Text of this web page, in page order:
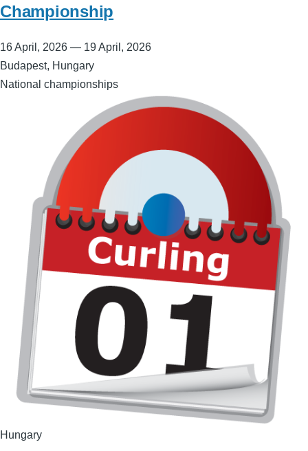
Championship
16 April, 2026 — 19 April, 2026
Budapest, Hungary
National championships
Hungary